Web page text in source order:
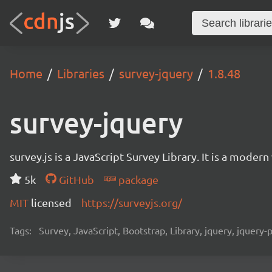
Home Libraries survey-jquery 1.8.48
survey-jquery
survey.js is a JavaScript Survey Library. It is a
5k
GitHub
package
MIT licensed https://surveyjs.org/
Tags: Survey, JavaScript, Bootstrap, Library, jquery, jquery-